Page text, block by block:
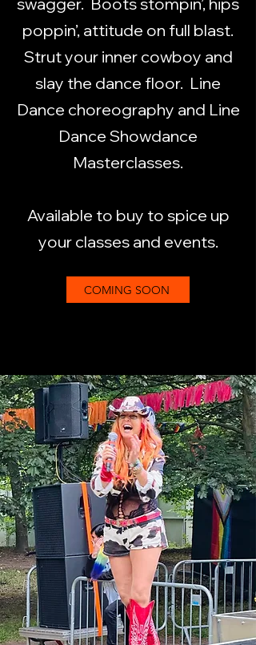
poppin’, attitude on full blast.
Strut your inner cowboy and
slay the dance floor. Line
Dance choreography and Line
Dance Showdance
Masterclasses.
Available to buy to spice up
your classes and events.
COMING SOON